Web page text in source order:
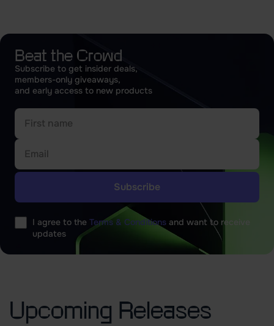
Beat the Crowd
Subscribe to get insider deals,
members-only giveaways,
and early access to new products
leave
this
field
I agree to the Terms & Conditions and want to receive
updates
Upcoming Releases